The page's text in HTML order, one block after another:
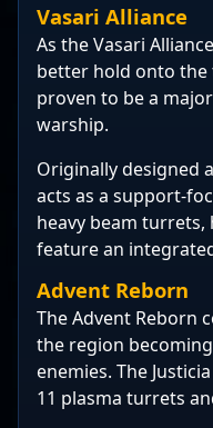
Vasari Alliance
As the Vasari
better hold onto the
proven to be a
warship.
Originally designed
acts as a support-
heavy beam turrets,
feature an
Advent Reborn
The Advent Reborn
the region
enemies. The
11 plasma turrets